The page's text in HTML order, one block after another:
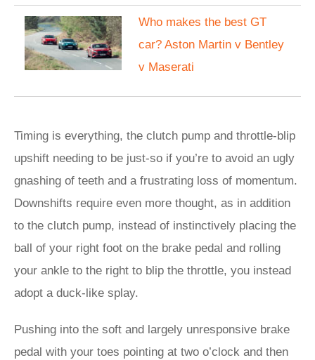
Who makes the best GT
car? Aston Martin v Bentley
v Maserati
Timing is everything, the clutch pump and throttle-blip
upshift needing to be just-so if you’re to avoid an ugly
gnashing of teeth and a frustrating loss of momentum.
Downshifts require even more thought, as in addition
to the clutch pump, instead of instinctively placing the
ball of your right foot on the brake pedal and rolling
your ankle to the right to blip the throttle, you instead
adopt a duck-like splay.
Pushing into the soft and largely unresponsive brake
pedal with your toes pointing at two o’clock and then